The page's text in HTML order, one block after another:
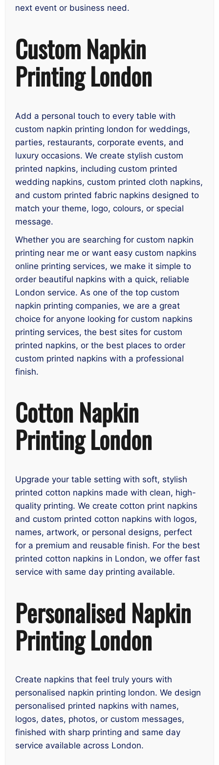
next event or business need.
Custom Napkin
Printing London
Add a personal touch to every table with
custom napkin printing london for weddings,
parties, restaurants, corporate events, and
luxury occasions. We create stylish custom
printed napkins, including custom printed
wedding napkins, custom printed cloth napkins,
and custom printed fabric napkins designed to
match your theme, logo, colours, or special
message.
Whether you are searching for custom napkin
printing near me or want easy custom napkins
online printing services, we make it simple to
order beautiful napkins with a quick, reliable
London service. As one of the top custom
napkin printing companies, we are a great
choice for anyone looking for custom napkins
printing services, the best sites for custom
printed napkins, or the best places to order
custom printed napkins with a professional
finish.
Cotton Napkin
Printing London
Upgrade your table setting with soft, stylish
printed cotton napkins made with clean, high-
quality printing. We create cotton print napkins
and custom printed cotton napkins with logos,
names, artwork, or personal designs, perfect
for a premium and reusable finish. For the best
printed cotton napkins in London, we offer fast
service with same day printing available.
Personalised Napkin
Printing London
Create napkins that feel truly yours with
personalised napkin printing london. We design
personalised printed napkins with names,
logos, dates, photos, or custom messages,
finished with sharp printing and same day
service available across London.